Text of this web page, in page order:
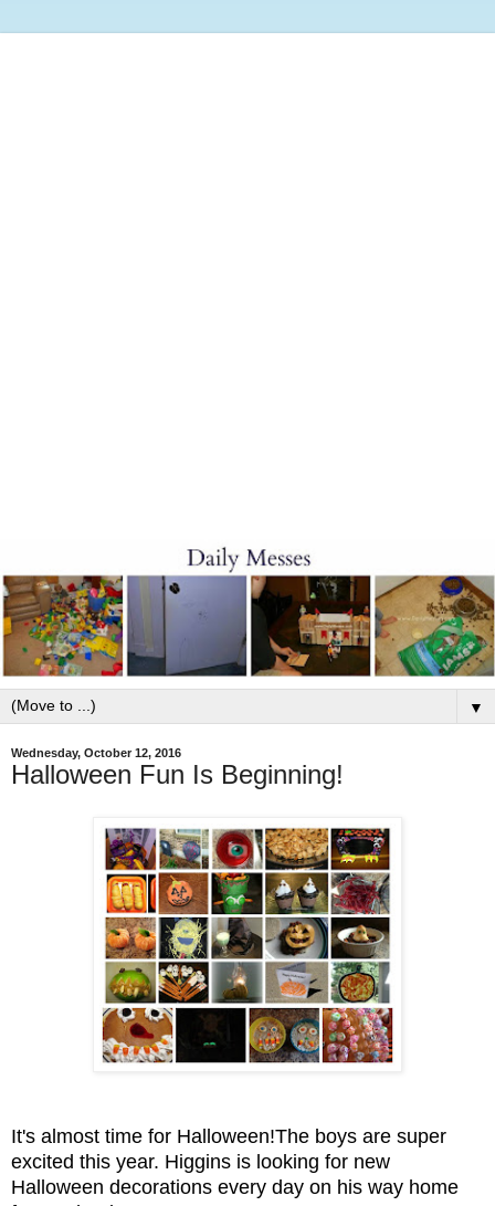
▼
Wednesday, October 12, 2016
Halloween Fun Is Beginning!
It's almost time for Halloween!The boys are super
excited this year. Higgins is looking for new
Halloween decorations every day on his way home